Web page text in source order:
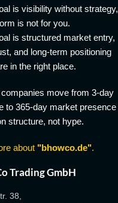
is visibility without strategy,
is not for you.
is structured market entry,
and long-term positioning
in the right place.
move from 3-day
to 365-day market presence
structure, not hype.
about "bhowco.de".
Trading GmbH
38,